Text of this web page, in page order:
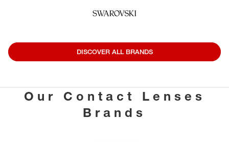
DISCOVER ALL BRANDS
Our Contact Lenses
Brands